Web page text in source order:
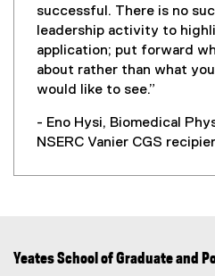
successful. There is no
leadership activity to
application; put forward
about rather than what
would like to see.”
- Eno Hysi, Biomedical
NSERC Vanier CGS
Yeates School of Graduate and